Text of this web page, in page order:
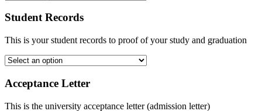
Student Records
This is your student records to proof of your study and graduation
Acceptance Letter
This is the university acceptance letter (admission letter)